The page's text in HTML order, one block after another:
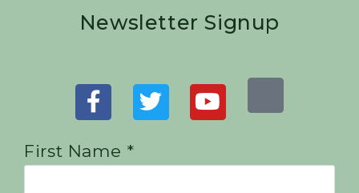
Newsletter Signup
First Name *